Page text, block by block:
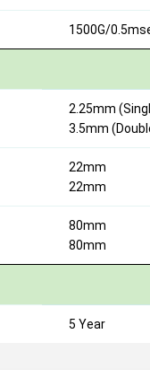
1500G/
2.25mm
3.5mm
22mm
22mm
80mm
80mm
5 Year